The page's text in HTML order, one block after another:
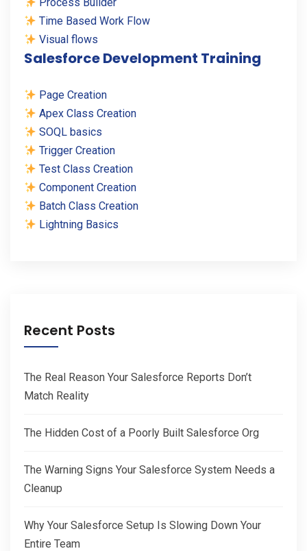
Time Based Work Flow
Visual flows
Salesforce Development Training
Page Creation
Apex Class Creation
SOQL basics
Trigger Creation
Test Class Creation
Component Creation
Batch Class Creation
Lightning Basics
Recent Posts
The Real Reason Your Salesforce Reports Don’t
Match Reality
The Hidden Cost of a Poorly Built Salesforce Org
The Warning Signs Your Salesforce System Needs a
Cleanup
Why Your Salesforce Setup Is Slowing Down Your
Entire Team